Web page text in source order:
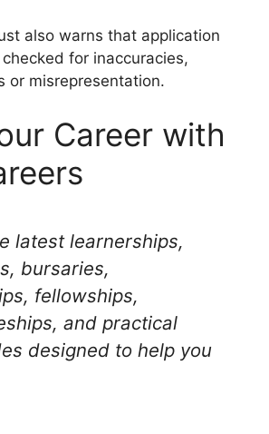
also warns that application
for inaccuracies,
or misrepresentation.
Career with
latest learnerships,
bursaries,
fellowships,
and practical
designed to help you